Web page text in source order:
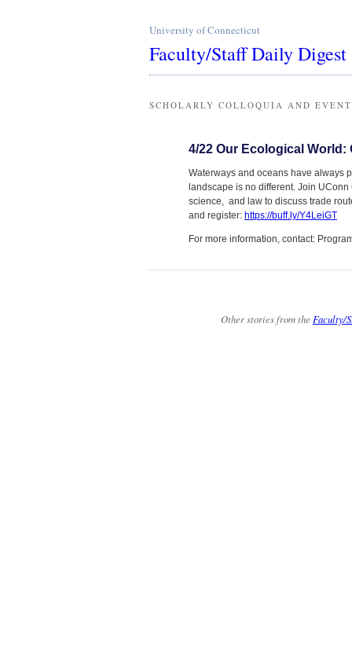
University of Connecticut
Faculty/Staff Daily Digest
SCHOLARLY COLLOQUIA AND
4/22 Our Ecological World:
Waterways and oceans have always
landscape is no different. Join
science, and law to discuss trade
and register: https://buff.ly/Y4LeiGT
For more information, contact:
Other stories from the Faculty/